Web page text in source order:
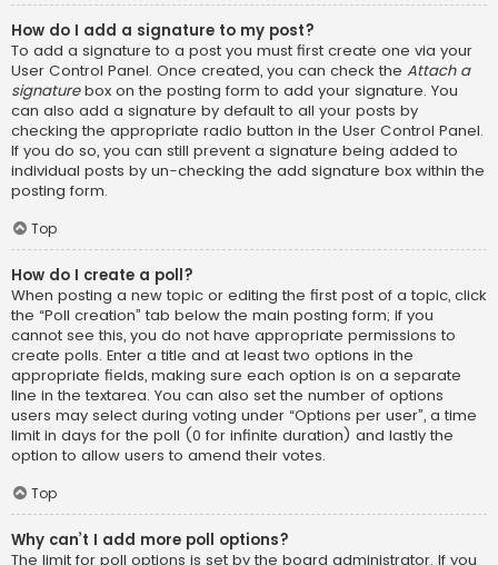
How do I add a signature to my post?
To add a signature to a post you must first create one via your
User Control Panel. Once created, you can check the Attach a
signaturebox on the posting form to add your signature. You
can also add a signature by default to all your posts by
checking the appropriate radio button in the User Control Panel.
If you do so, you can still prevent a signature being added to
individual posts by un-checking the add signature box within the
posting form.
Top
How do I create a poll?
When posting a new topic or editing the first post of a topic, click
the “Poll creation” tab below the main posting form; if you
cannot see this, you do not have appropriate permissions to
create polls. Enter a title and at least two options in the
appropriate fields, making sure each option is on a separate
line in the textarea. You can also set the number of options
users may select during voting under “Options per user”, a time
limit in days for the poll (0 for infinite duration) and lastly the
option to allow users to amend their votes.
Top
Why can’t I add more poll options?
The limit for poll options is set by the board administrator. If you